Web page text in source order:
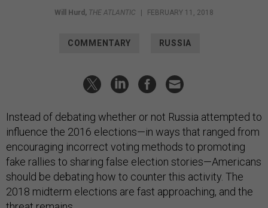
Will Hurd , THE ATLANTIC | FEBRUARY 11, 2018
COMMENTARY RUSSIA
Instead of debating whether or not Russia attempted to
influence the 2016 elections—in ways that ranged from
encouraging incorrect voting methods to promoting
fake rallies to sharing false election stories—Americans
should be debating how to counter this activity. The
2018 midterm elections are fast approaching, and the